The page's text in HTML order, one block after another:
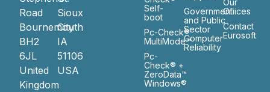
Road
Bournemouth
BH2
6JL
United
Kingdom
Sioux
City
IA
51106
USA
Self-
boot
Pc-Check®
MultiMode™
Pc-
Check® +
ZeroData™
Windows®
Government
and Public
Sector
Computer
Reliability
Our
Ofiices
Contact
Eurosoft